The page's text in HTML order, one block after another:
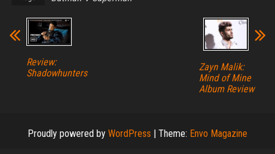
Review:
Shadowhunters
Zayn Malik:
Mind of Mine
Album Review
Proudly powered by WordPress | Theme: Envo Magazine